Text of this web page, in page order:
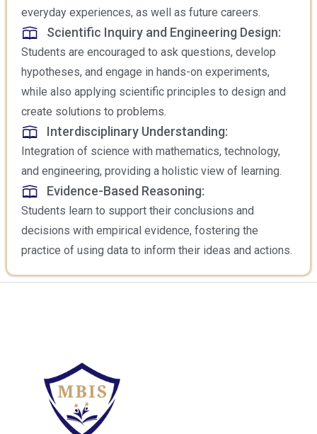
everyday experiences, as well as future careers.
Scientific Inquiry and Engineering Design:
Students are encouraged to ask questions, develop
hypotheses, and engage in hands-on experiments,
while also applying scientific principles to design and
create solutions to problems.
Interdisciplinary Understanding:
Integration of science with mathematics, technology,
and engineering, providing a holistic view of learning.
Evidence-Based Reasoning:
Students learn to support their conclusions and
decisions with empirical evidence, fostering the
practice of using data to inform their ideas and actions.